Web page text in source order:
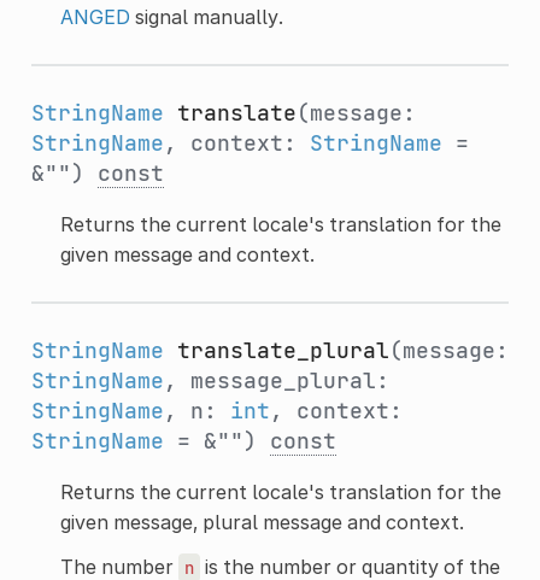
ANGED signal manually.
StringName translate(message:
StringName, context: StringName =
&"") const
Returns the current locale's translation for the
given message and context.
StringName translate_plural(message:
StringName, message_plural:
StringName, n: int, context:
StringName = &"") const
Returns the current locale's translation for the
given message, plural message and context.
The number n is the number or quantity of the